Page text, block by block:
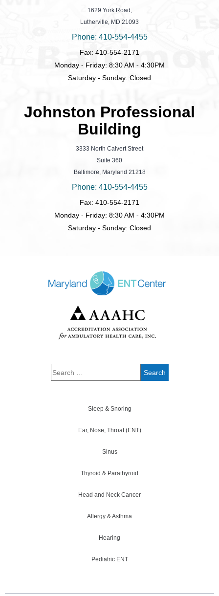
1629 York Road,
Lutherville, MD 21093
Phone: 410-554-4455
Fax: 410-554-2171
Monday - Friday: 8:30 AM - 4:30PM
Saturday - Sunday: Closed
Johnston Professional
Building
3333 North Calvert Street
Suite 360
Baltimore, Maryland 21218
Phone: 410-554-4455
Fax: 410-554-2171
Monday - Friday: 8:30 AM - 4:30PM
Saturday - Sunday: Closed
Sleep & Snoring
Ear, Nose, Throat (ENT)
Sinus
Thyroid & Parathyroid
Head and Neck Cancer
Allergy & Asthma
Hearing
Pediatric ENT